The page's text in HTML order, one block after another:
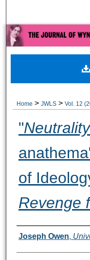
Digital
Home > JWLS > Vol. 12
"Neutrality
of
Revenge
Authors
Joseph Owen,